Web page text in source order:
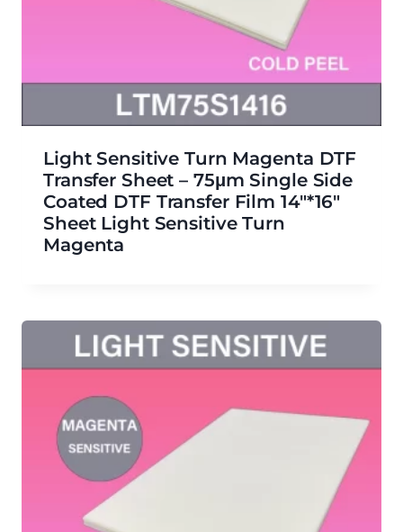
Light Sensitive Turn Magenta DTF
Transfer Sheet – 75μm Single Side
Coated DTF Transfer Film 14″*16″
Sheet Light Sensitive Turn
Magenta